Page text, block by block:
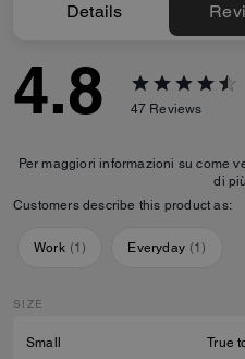
Details
4.8 47 Reviews
Per maggiori informazioni su come
di più
Customers describe this product as:
Work (1) Everyday (1)
SIZE
Small True